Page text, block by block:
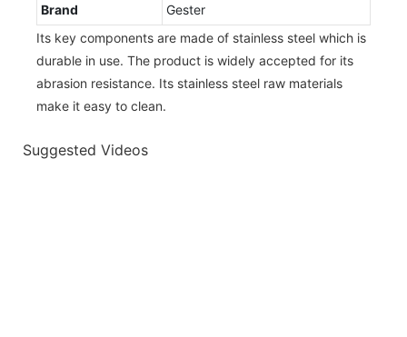
Brand
Gester
Its key components are made of stainless steel which is
durable in use. The product is widely accepted for its
abrasion resistance. Its stainless steel raw materials
make it easy to clean.
Suggested Videos